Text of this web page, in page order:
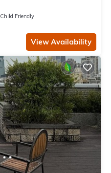
Child Friendly
View Availability